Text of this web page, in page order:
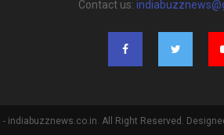
Contact us:
- indiabuzznews.co.in. All Right Reserved.